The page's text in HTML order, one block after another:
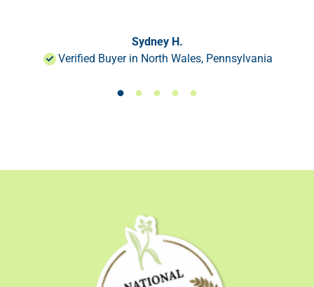
Sydney H.
Verified Buyer in North Wales, Pennsylvania
Load slide 1 of 50
Load slide 1 of 50
Load slide 1 of 50
Load slide 1 of 50
Load slide 1 of 50